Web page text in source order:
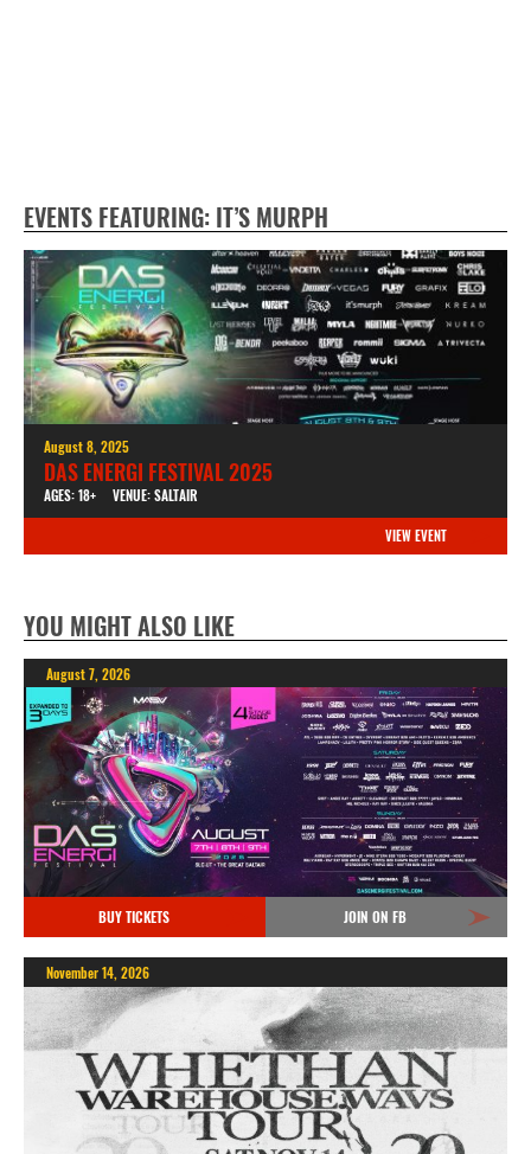
EVENTS FEATURING: IT’S MURPH
August 8, 2025
DAS ENERGI FESTIVAL 2025
AGES: 18+ VENUE: SALTAIR
VIEW EVENT
YOU MIGHT ALSO LIKE
August 7, 2026
BUY TICKETS JOIN ON FB
November 14, 2026